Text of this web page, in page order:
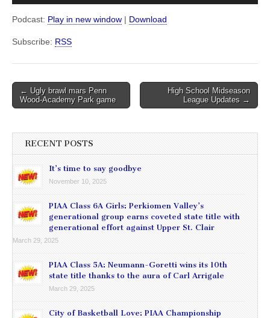
Podcast: Play in new window | Download
Subscribe: RSS
Post
navigation
← Ugly brawl mars Penn
Wood-Academy Park game
High School Midseason
League Updates →
RECENT POSTS
It’s time to say goodbye
November 10, 2025
PIAA Class 6A Girls: Perkiomen Valley’s
generational group earns coveted state title with
generational effort against Upper St. Clair
March 29, 2025
PIAA Class 5A: Neumann-Goretti wins its 10th
state title thanks to the aura of Carl Arrigale
March 29, 2025
City of Basketball Love: PIAA Championship